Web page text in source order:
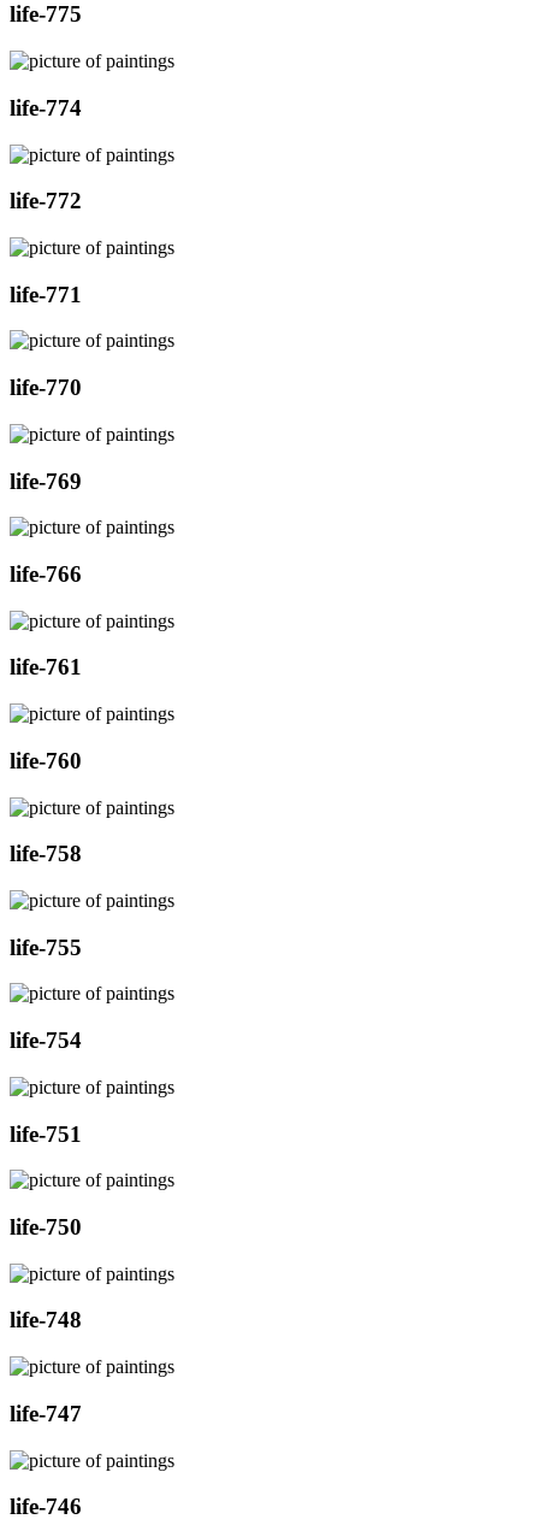
life-775
life-774
life-772
life-771
life-770
life-769
life-766
life-761
life-760
life-758
life-755
life-754
life-751
life-750
life-748
life-747
life-746